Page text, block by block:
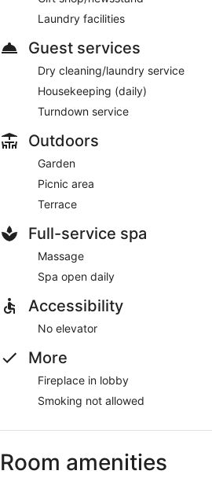
Laundry facilities
Guest services
Dry cleaning/laundry service
Housekeeping (daily)
Turndown service
Outdoors
Garden
Picnic area
Terrace
Full-service spa
Massage
Spa open daily
Accessibility
No elevator
More
Fireplace in lobby
Smoking not allowed
Room amenities